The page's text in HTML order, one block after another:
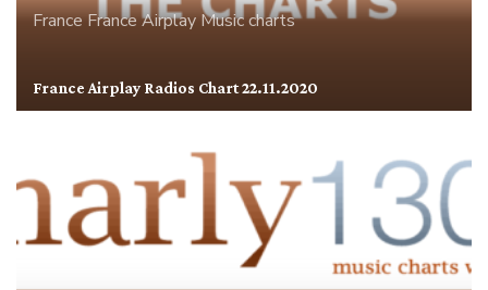
FranceFrance AirplayMusic charts
France Airplay Radios Chart 22.11.2020